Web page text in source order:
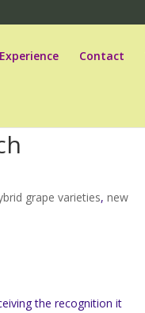
Contact
grape varieties,new
the recognition it